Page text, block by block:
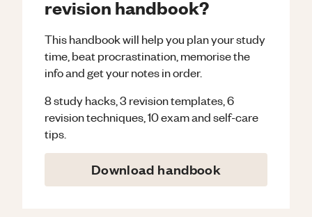
revision handbook?
This handbook will help you plan your study
time, beat procrastination, memorise the
info and get your notes in order.
8 study hacks, 3 revision templates, 6
revision techniques, 10 exam and self-care
tips.
Download handbook